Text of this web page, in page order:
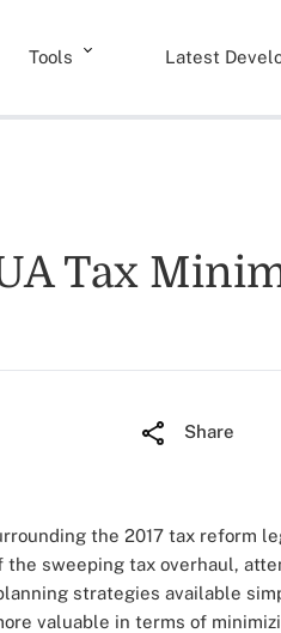
Tools Latest
Tax
Share
the 2017 tax reform
sweeping tax overhaul,
strategies available
valuable in terms of